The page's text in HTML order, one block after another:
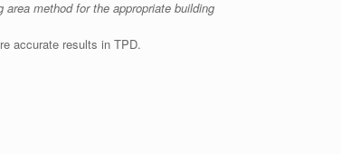
method for the appropriate building
accurate results in TPD.